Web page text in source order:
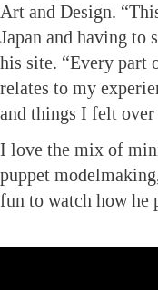
Art and Design.
Japan and having to
his site. “Every part
relates to my
and things I felt
I love the mix of
puppet
fun to watch how